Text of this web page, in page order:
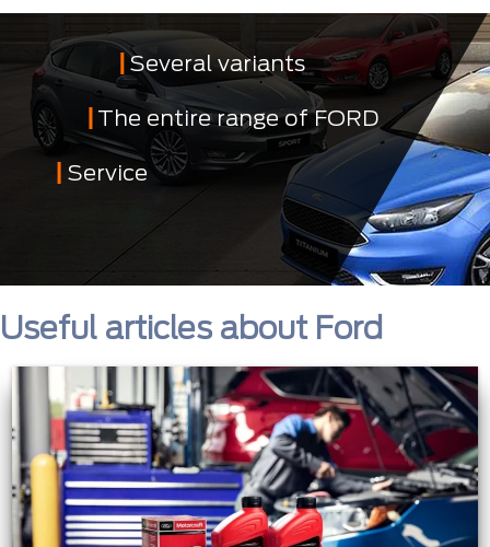
Several variants
The entire range of FORD
Service
Useful articles about Ford